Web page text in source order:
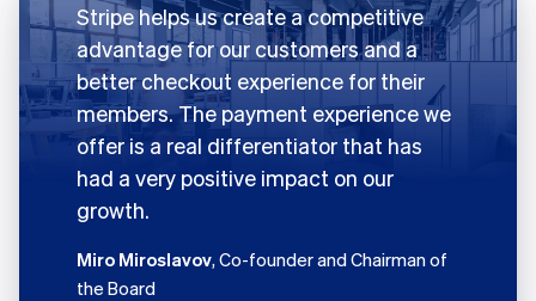
Stripe helps us create a competitive
advantage for our customers and a
better checkout experience for their
members. The payment experience we
offer is a real differentiator that has
had a very positive impact on our
growth.
Miro Miroslavov, Co-founder and Chairman of
the Board